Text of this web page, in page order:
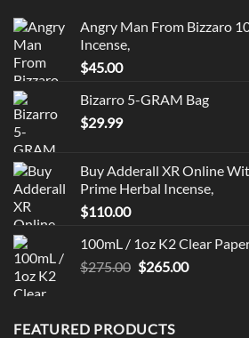
Angry Man From Bizzaro
Incense,
$45.00
Bizarro 5-GRAM Bag
$29.99
Buy Adderall XR Online
Prime Herbal Incense,
$110.00
100mL / 1oz K2 Clear
$275.00 Original
$275.00.
$265.00Current
FEATURED PRODUCTS